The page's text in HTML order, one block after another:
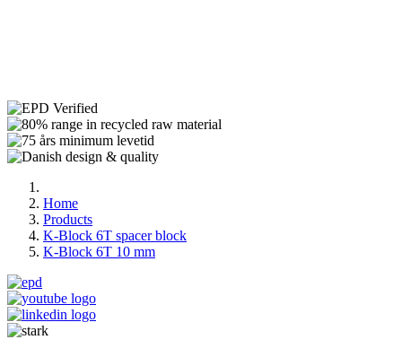
Home
Products
K-Block 6T spacer block
K-Block 6T 10 mm